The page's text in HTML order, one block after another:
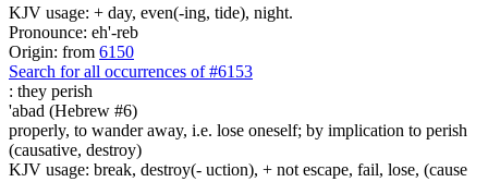
KJV usage: + day, even(-ing, tide), night.
Pronounce: eh'-reb
Origin: from 6150
Search for all occurrences of #6153
: they perish
'abad (Hebrew #6)
properly, to wander away, i.e. lose oneself; by implication to perish
(causative, destroy)
KJV usage: break, destroy(- uction), + not escape, fail, lose, (cause